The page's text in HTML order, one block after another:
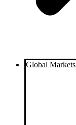
Global Markets